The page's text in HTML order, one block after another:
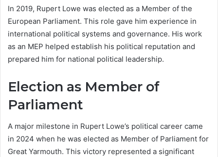
In 2019, Rupert Lowe was elected as a Member of the
European Parliament. This role gave him experience in
international political systems and governance. His work
as an MEP helped establish his political reputation and
prepared him for national political leadership.
Election as Member of
Parliament
A major milestone in Rupert Lowe’s political career came
in 2024 when he was elected as Member of Parliament for
Great Yarmouth. This victory represented a significant